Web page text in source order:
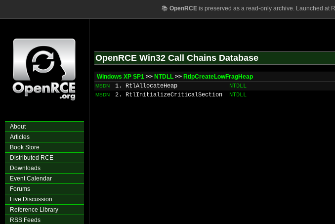
📚 OpenRCEis preserved as a read-only archive. Launched at
About
Articles
Book Store
Distributed RCE
Downloads
Event Calendar
Forums
Live Discussion
Reference Library
RSS Feeds
OpenRCE Win32 Call Chains Database
Windows XP SP1 >> NTDLL >> RtlpCreateLowFragHeap
MSDN 1. RtlAllocateHeap NTDLL
MSDN 2. RtlInitializeCriticalSection NTDLL